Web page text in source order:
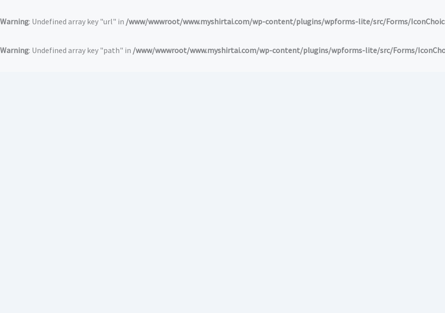
Warning: Undefined array key "url" in /www/wwwroot/www.myshirtai.com/wp-content/plugins/wpforms-lite/src/Forms/
Warning: Undefined array key "path" in /www/wwwroot/www.myshirtai.com/wp-content/plugins/wpforms-lite/src/Forms/
至
容